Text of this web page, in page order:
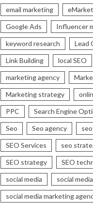
email marketing
Google Ads Influencer
keyword research Lead
Link Building local SEO
marketing agency
Marketing strategy
PPC Search Engine
Seo Seo agency
SEO Services seo
SEO strategy SEO
social media social
social media marketing